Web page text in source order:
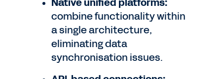
combine functionality within
a single architecture,
eliminating data
synchronisation issues.